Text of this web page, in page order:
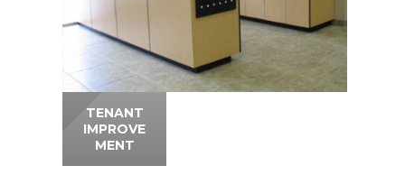
TENANT
IMPROVE
MENT